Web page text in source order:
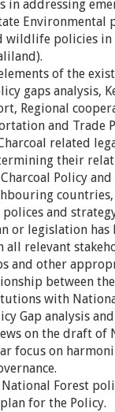
in addressing
Environmental
wildlife policies in
of the
gaps analysis,
Regional
and Trade
related
their
Policy and
and
or legislation has
all relevant
and other
between
with
Gap analysis
on the draft of
focus on
Forest
for the Policy.